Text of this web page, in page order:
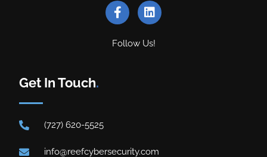
Follow Us!
Get In Touch.
(727) 620-5525
info@reefcybersecurity.com